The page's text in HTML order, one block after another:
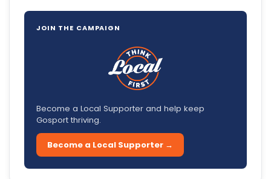
JOIN THE CAMPAIGN
Become a Local Supporter and help keep
Gosport thriving.
Become a Local Supporter →